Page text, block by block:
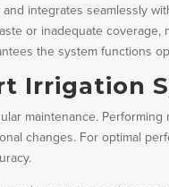
integrates seamlessly
or inadequate
the system functions
Irrigation
maintenance.
changes. For optimal